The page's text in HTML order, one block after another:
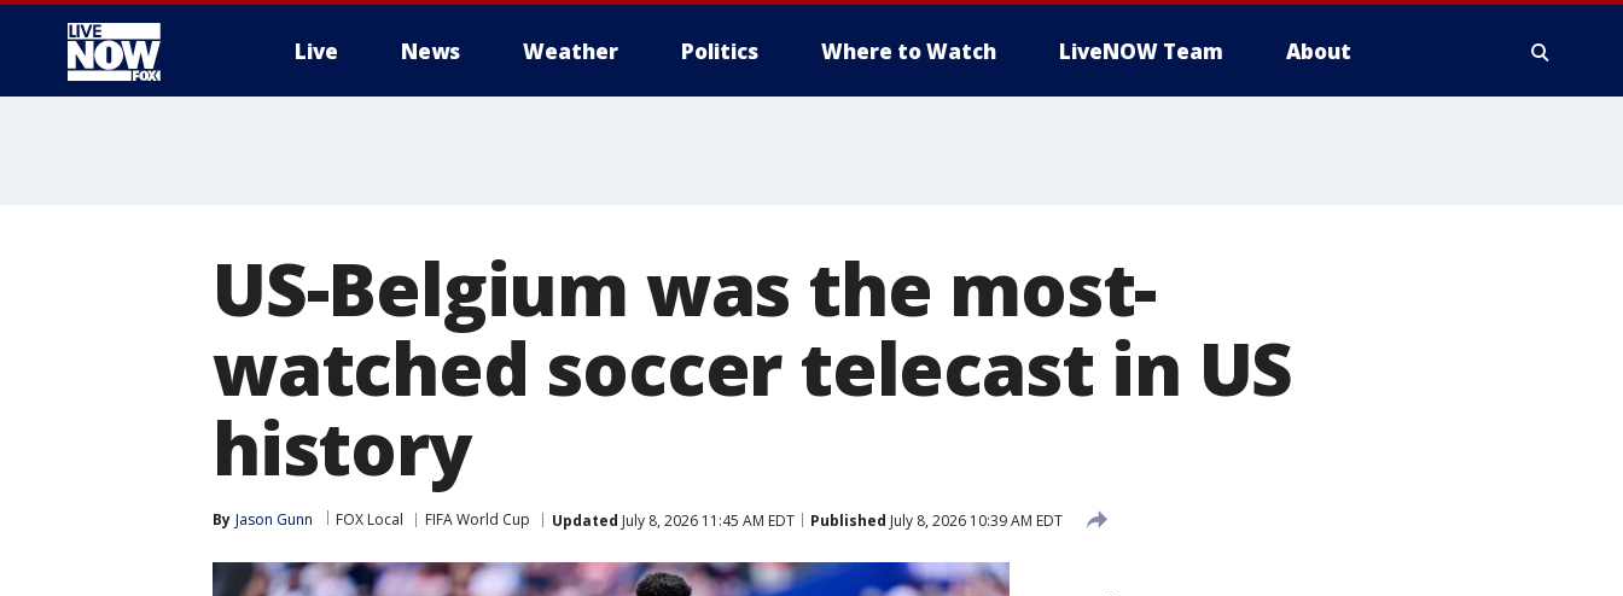
Live News Weather Politics Where to Watch LiveNOW Team About
US-Belgium was the most-
watched soccer telecast in US
history
By Jason Gunn FOX Local FIFA World Cup Updated July 8, 2026 11:45 AM EDT Published July 8, 2026 10:39 AM EDT